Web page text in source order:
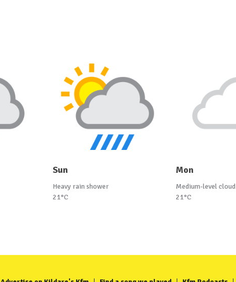
Sun
Heavy rain shower
21°C
Mon
Medium-level cloud
21°C